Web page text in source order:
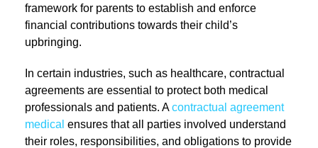
framework for parents to establish and enforce
financial contributions towards their child’s
upbringing.
In certain industries, such as healthcare, contractual
agreements are essential to protect both medical
professionals and patients. Acontractual agreement
medical ensures that all parties involved understand
their roles, responsibilities, and obligations to provide